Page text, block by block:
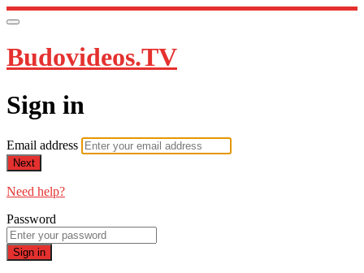
Budovideos.TV
Sign in
Email address
Next
Need help?
Password
Sign in